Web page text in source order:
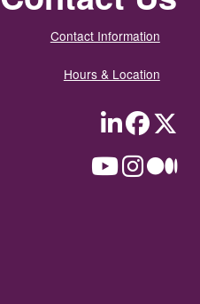
Contact Information
Hours & Location
Twitter
Facebook
LinkedIn
Medium
Instagram